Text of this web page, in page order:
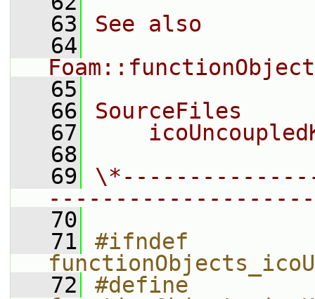
   63
See also
   64
   65
   66
SourceFiles
   67
   68
   69
   70
   71
#ifndef
   72
#define